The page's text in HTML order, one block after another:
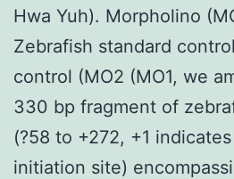
Hwa Yuh). Morpholino
Zebrafish standard
control (MO2 (MO1, we
330 bp fragment of
(?58 to +272, +1
initiation site)